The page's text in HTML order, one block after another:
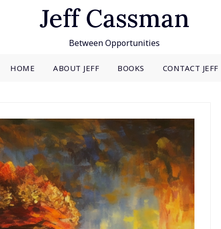
Jeff Cassman
Between Opportunities
HOME ABOUT JEFF BOOKS CONTACT JEFF